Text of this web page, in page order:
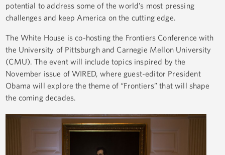
potential to address some of the world’s most pressing
challenges and keep America on the cutting edge.
The White House is co-hosting the Frontiers Conference with
the University of Pittsburgh and Carnegie Mellon University
(CMU). The event will include topics inspired by the
November issue of WIRED, where guest-editor President
Obama will explore the theme of “Frontiers” that will shape
the coming decades.